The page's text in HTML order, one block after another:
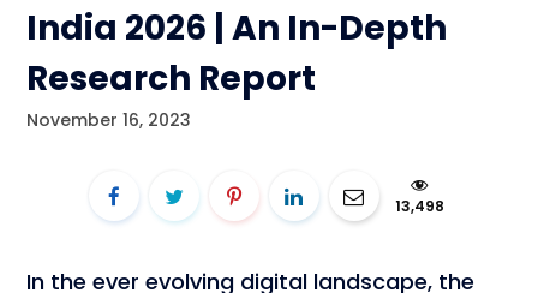
India 2026 | An In-Depth
Research Report
November 16, 2023
13,498
In the ever evolving digital landscape, the